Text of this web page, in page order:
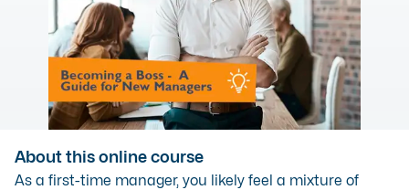
About this online course
As a first-time manager, you likely feel a mixture of